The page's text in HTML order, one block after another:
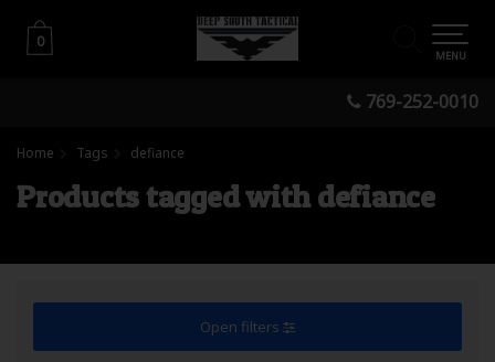
769-252-0010
0
0
MENU
Home Tags defiance
Products tagged with defiance
Open filters